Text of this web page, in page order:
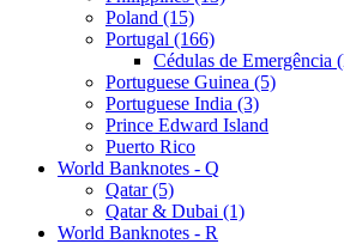
Poland (15)
Portugal (166)
Cédulas de Emergência
Portuguese Guinea (5)
Portuguese India (3)
Prince Edward Island
Puerto Rico
World Banknotes - Q
Qatar (5)
Qatar & Dubai (1)
World Banknotes - R